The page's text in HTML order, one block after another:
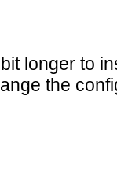
longer to
the